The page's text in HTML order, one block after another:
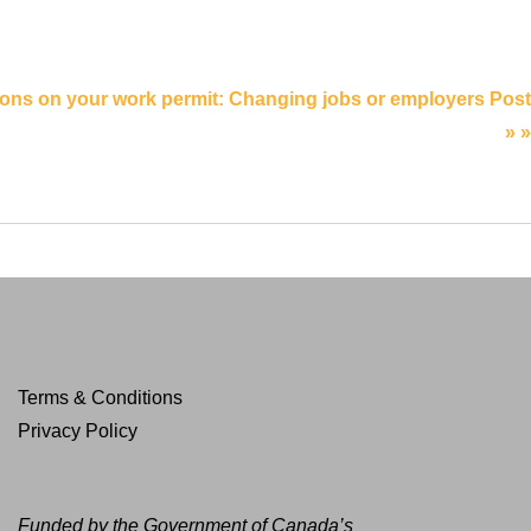
on your work permit: Changing jobs or employers Post
» »
Terms & Conditions
Privacy Policy
Funded by the Government of Canada’s